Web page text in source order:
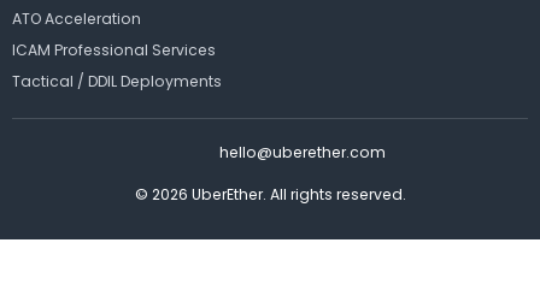
ATO Acceleration
ICAM Professional Services
Tactical / DDIL Deployments
© 2026 UberEther. All rights reserved.
hello@uberether.com